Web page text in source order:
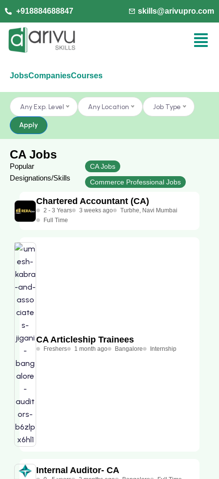
+918884688847 skills@arivupro.com
JobsCompaniesCourses
Any Exp. Level Any Location Job Type
Apply
CA Jobs
Popular
Designations/Skills
CA Jobs
Commerce Professional Jobs
Chartered Accountant (CA)
2 - 3 Years 3 weeks ago
Turbhe, Navi Mumbai
Full Time
CA Articleship Trainees
Freshers 1 month ago Bangalore Internship
Internal Auditor- CA